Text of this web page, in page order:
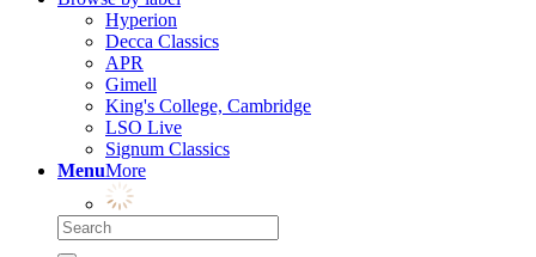
Hyperion
Decca Classics
APR
Gimell
King's College, Cambridge
LSO Live
Signum Classics
MenuMore